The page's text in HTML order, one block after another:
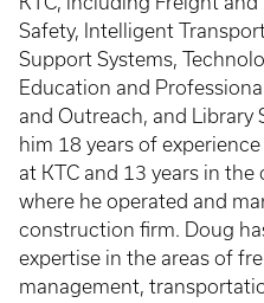
Safety, Intelligent
Support Systems,
Education and
and Outreach, and Library
him 18 years of
at KTC and 13 years in
where he operated and
construction firm. Doug
expertise in the areas of
management,